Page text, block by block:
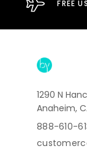
FREE
1290 N
Anaheim,
888-610-